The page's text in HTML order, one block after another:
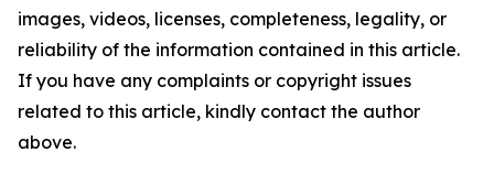
images, videos, licenses, completeness, legality, or
reliability of the information contained in this article.
If you have any complaints or copyright issues
related to this article, kindly contact the author
above.